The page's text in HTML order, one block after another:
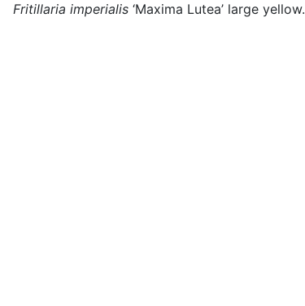
Fritillaria imperialis ‘Maxima Lutea’ large yellow.